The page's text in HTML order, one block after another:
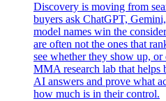
Discovery is moving from
buyers ask ChatGPT,
model names win the
are often not the ones that
see whether they show up,
MMA research lab that helps
AI answers and prove what
how much is in their control.